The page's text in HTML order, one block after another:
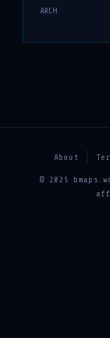
ARCH
About
© 2025